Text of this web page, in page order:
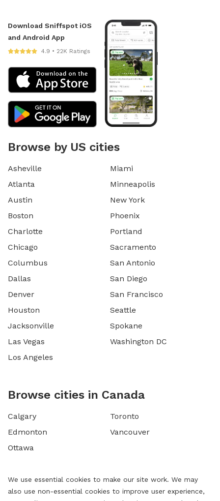
Download Sniffspot iOS
and Android App
4.9 • 22K Ratings
Browse by US cities
Asheville
Atlanta
Austin
Boston
Charlotte
Chicago
Columbus
Dallas
Denver
Houston
Jacksonville
Las Vegas
Los Angeles
Miami
Minneapolis
New York
Phoenix
Portland
Sacramento
San Antonio
San Diego
San Francisco
Seattle
Spokane
Washington DC
Browse cities in Canada
Calgary
Edmonton
Ottawa
Toronto
Vancouver
We use essential cookies to make our site work. We may
also use non-essential cookies to improve user experience,